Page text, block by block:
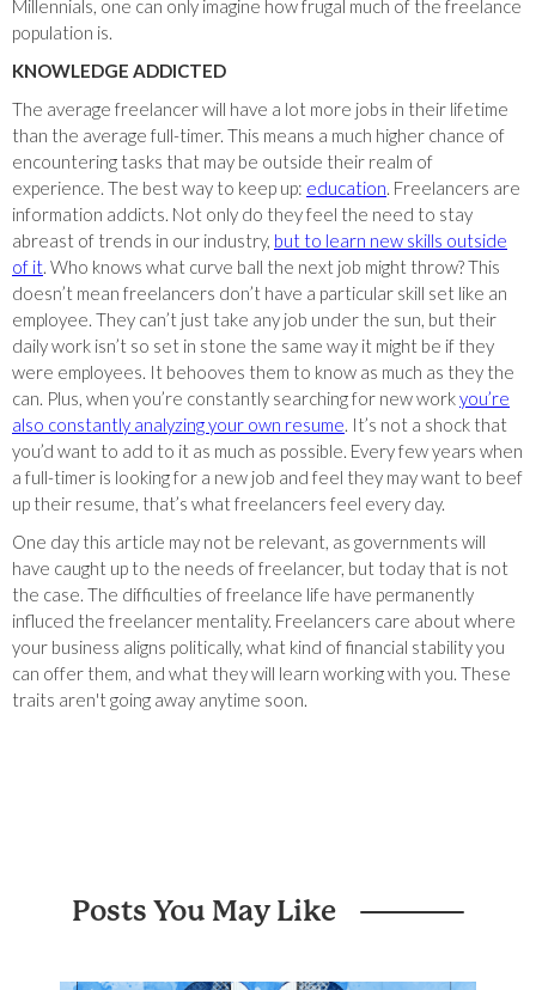
Millennials, one can only imagine how frugal much of the freelance
population is.
KNOWLEDGE ADDICTED
The average freelancer will have a lot more jobs in their lifetime
than the average full-timer. This means a much higher chance of
encountering tasks that may be outside their realm of
experience. The best way to keep up: education. Freelancers are
information addicts. Not only do they feel the need to stay
abreast of trends in our industry, but to learn new skills outside
of it. Who knows what curve ball the next job might throw? This
doesn’t mean freelancers don’t have a particular skill set like an
employee. They can’t just take any job under the sun, but their
daily work isn’t so set in stone the same way it might be if they
were employees. It behooves them to know as much as they the
can. Plus, when you’re constantly searching for new workyou’re
also constantly analyzing your own resume. It’s not a shock that
you’d want to add to it as much as possible. Every few years when
a full-timer is looking for a new job and feel they may want to beef
up their resume, that’s what freelancers feel every day.
One day this article may not be relevant, as governments will
have caught up to the needs of freelancer, but today that is not
the case. The difficulties of freelance life have permanently
influced the freelancer mentality. Freelancers care about where
your business aligns politically, what kind of financial stability you
can offer them, and what they will learn working with you. These
traits aren't going away anytime soon.
Posts You May Like